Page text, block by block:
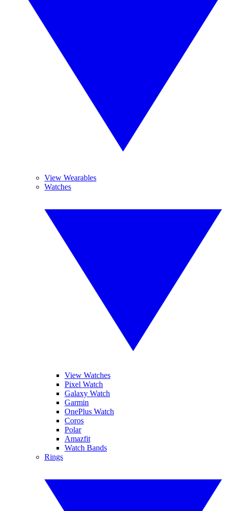
View Wearables
Watches
View Watches
Pixel Watch
Galaxy Watch
Garmin
OnePlus Watch
Coros
Polar
Amazfit
Watch Bands
Rings